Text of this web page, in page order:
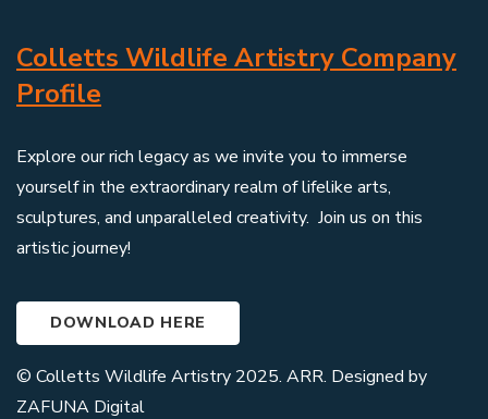
Colletts Wildlife Artistry Company
Profile
Explore our rich legacy as we invite you to immerse
yourself in the extraordinary realm of lifelike arts,
sculptures, and unparalleled creativity. Join us on this
artistic journey!
DOWNLOAD HERE
© Colletts Wildlife Artistry 2025. ARR. Designed by
ZAFUNA Digital